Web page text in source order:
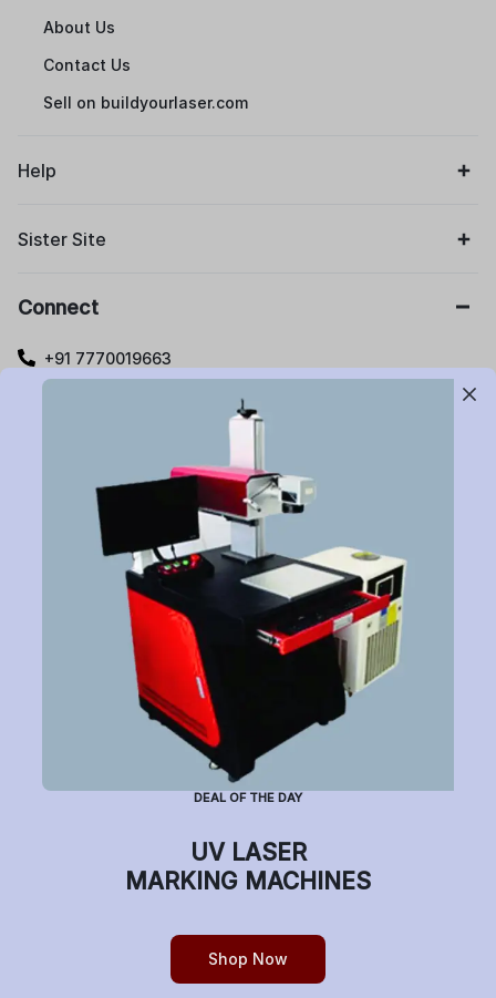
About Us
Contact Us
Sell on buildyourlaser.com
Help
Sister Site
Connect
+91 7770019663
Gut no. 20, Jikthan Square, Limbejalgaon, Waluj Nagar
Highway, Chatrapati Sambhajinagar – 431133.
Maharashtra State, India.
Subscribe to Newsletter
Have a question or want to place an order?
Helpline Number: +91 7770019663
(Mon-Sat: 9am-5pm)DEAL OF THE DAY
UV LASER
MARKING MACHINES
Shop Now